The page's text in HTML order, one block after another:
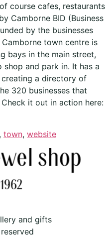
course cafes, restaurants
Camborne BID (Business
by the businesses
town centre is
bays in the main street,
and park in. It has a
a directory of
320 businesses that
it out in action here:
town, website
and gifts